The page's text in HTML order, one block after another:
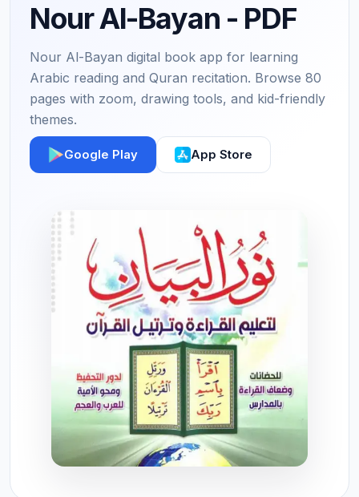
Nour Al-Bayan - PDF
Nour Al-Bayan digital book app for learning
Arabic reading and Quran recitation. Browse 80
pages with zoom, drawing tools, and kid-friendly
themes.
Google Play App Store